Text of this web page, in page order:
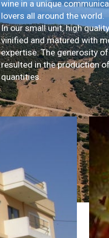
wine in a unique
lovers all around the world.
In our small unit, high
vinified and matured with
expertise. The generosity
resulted in the production
quantities.